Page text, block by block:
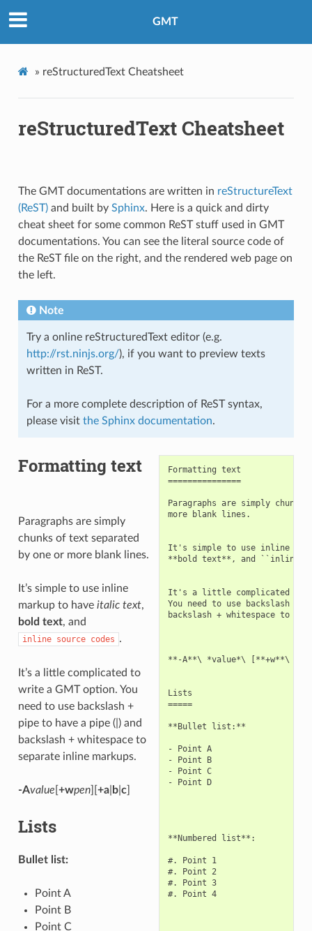
GMT
» reStructuredText Cheatsheet
reStructuredText Cheatsheet
The GMT documentations are written in reStructureText
(ReST)and built by Sphinx. Here is a quick and dirty
cheat sheet for some common ReST stuff used in GMT
documentations. You can see the literal source code of
the ReST file on the right, and the rendered web page on
the left.
Note
Try a online reStructuredText editor (e.g.
http://rst.ninjs.org/), if you want to preview texts
written in ReST.
For a more complete description of ReST syntax,
please visit the Sphinx documentation.
Formatting text
Paragraphs are simply
chunks of text separated
by one or more blank lines.
It’s simple to use inline
markup to have italic text,
bold text, and
inline source codes .
It’s a little complicated to
write a GMT option. You
need to use backslash +
pipe to have a pipe (|) and
backslash + whitespace to
separate inline markups.
-Avalue +wpen][ +a| b| c]
Lists
Bullet list:
Point A
Point B
Point C
Formatting text
===============
Paragraphs are simply
more blank lines.
It's simple to use inline
**bold text**, and ``inline
It's a little complicated to
You need to use backslash +
backslash + whitespace to
**-A**\ *value*\ [**+w**\
Lists
=====
**Bullet list:**
- Point A
- Point B
- Point C
- Point D
**Numbered list**:
#. Point 1
#. Point 2
#. Point 3
#. Point 4